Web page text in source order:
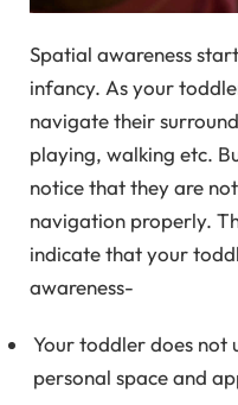
Spatial awareness
infancy. As your
navigate their
playing, walking etc.
notice that they are
navigation properly.
indicate that your
awareness-
Your toddler does not
personal space and